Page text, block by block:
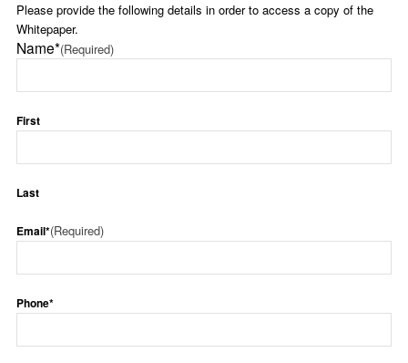
Please provide the following details in order to access a copy of the
Whitepaper.
Name*(Required)
First
Last
Email*(Required)
Phone*